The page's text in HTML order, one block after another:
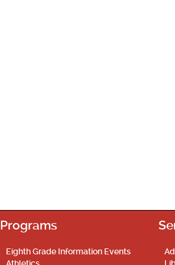
Programs
Eighth Grade Information Events